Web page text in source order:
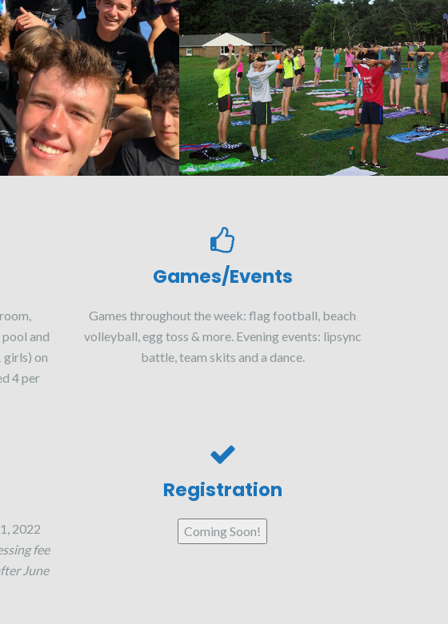
and
girls) on
4 per
Games/Events
Games throughout the week: flag football, beach
volleyball, egg toss & more. Evening events: lipsync
battle, team skits and a dance.
2022
fee
June
Registration
Coming Soon!